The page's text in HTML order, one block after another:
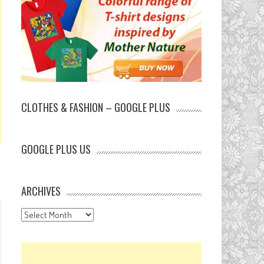
CLOTHES & FASHION – GOOGLE PLUS
GOOGLE PLUS US
ARCHIVES
Archives